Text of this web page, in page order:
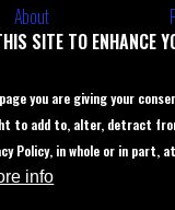
About
Privacy policy
FAQ
SITE TO ENHANCE
you are giving your
to add to, alter, detract
Policy, in whole or in part,
info